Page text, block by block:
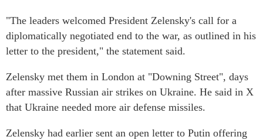
"The leaders welcomed President Zelensky's call for a
diplomatically negotiated end to the war, as outlined in his
letter to the president," the statement said.
Zelensky met them in London at "Downing Street", days
after massive Russian air strikes on Ukraine. He said in X
that Ukraine needed more air defense missiles.
Zelensky had earlier sent an open letter to Putin offering